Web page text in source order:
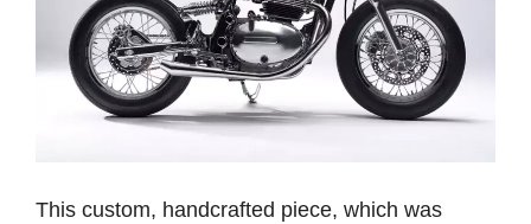
This custom, handcrafted piece, which was